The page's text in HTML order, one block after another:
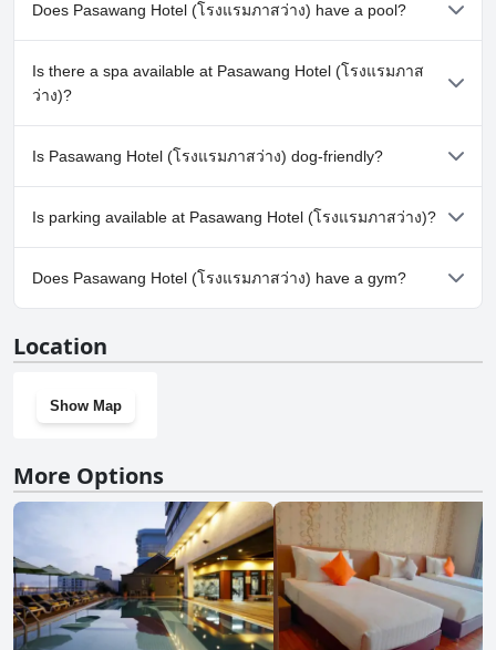
Does Pasawang Hotel (โรงแรมภาสว่าง) have a pool?
No, Pasawang Hotel (โรงแรมภาสว่าง) doesn't have any pool.
Is there a spa available at Pasawang Hotel (โรงแรมภาส
ว่าง)?
No, a spa isn't available at Pasawang Hotel (โรงแรมภาสว่าง).
Is Pasawang Hotel (โรงแรมภาสว่าง) dog-friendly?
No, Pasawang Hotel (โรงแรมภาสว่าง) doesn't allow dogs.
Is parking available at Pasawang Hotel (โรงแรมภาสว่าง)?
Yes, parking facilities are available at Pasawang Hotel (โรงแรม
ภาสว่าง).
Does Pasawang Hotel (โรงแรมภาสว่าง) have a gym?
Location
Show Map
More Options